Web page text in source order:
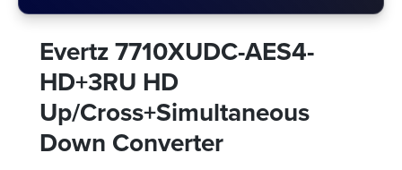
Evertz 7710XUDC-AES4-
HD+3RU HD
Up/Cross+Simultaneous
Down Converter